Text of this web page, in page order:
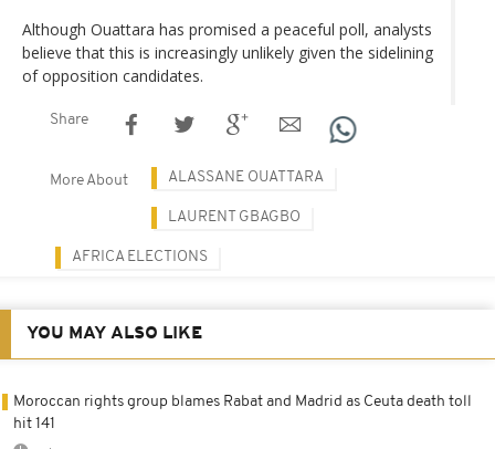
Although Ouattara has promised a peaceful poll, analysts
believe that this is increasingly unlikely given the sidelining
of opposition candidates.
Share
More About ALASSANE OUATTARA
LAURENT GBAGBO
AFRICA ELECTIONS
YOU MAY ALSO LIKE
Moroccan rights group blames Rabat and Madrid as Ceuta death toll
hit 141